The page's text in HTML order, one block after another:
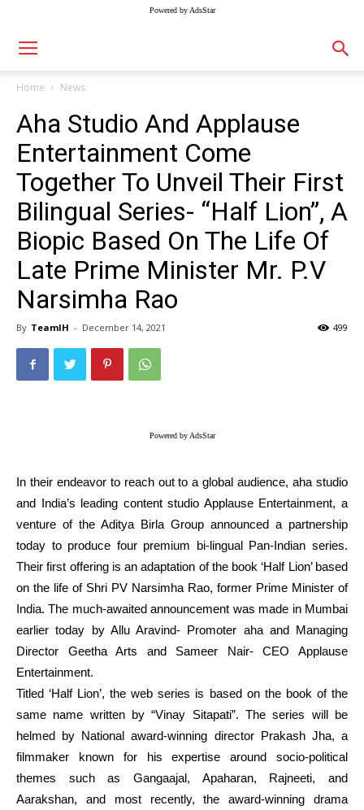
Powered by AdsStar
Home News
Aha Studio And Applause
Entertainment Come
Together To Unveil Their First
Bilingual Series- “Half Lion”, A
Biopic Based On The Life Of
Late Prime Minister Mr. P.V
Narsimha Rao
By TeamIH - December 14, 2021 499
Powered by AdsStar
In their endeavor to reach out to a global audience, aha studio
and India’s leading content studio Applause Entertainment, a
venture of the Aditya Birla Group announced a partnership
today to produce four premium bi-lingual Pan-Indian series.
Their first offering is an adaptation of the book ‘Half Lion’ based
on the life of Shri PV Narsimha Rao, former Prime Minister of
India. The much-awaited announcement was made in Mumbai
earlier today by Allu Aravind- Promoter aha and Managing
Director Geetha Arts and Sameer Nair- CEO Applause
Entertainment.
Titled ‘Half Lion’, the web series is based on the book of the
same name written by “Vinay Sitapati”. The series will be
helmed by National award-winning director Prakash Jha, a
filmmaker known for his expertise around socio-political
themes such as Gangaajal, Apaharan, Rajneeti, and
Aarakshan, and most recently, the award-winning drama